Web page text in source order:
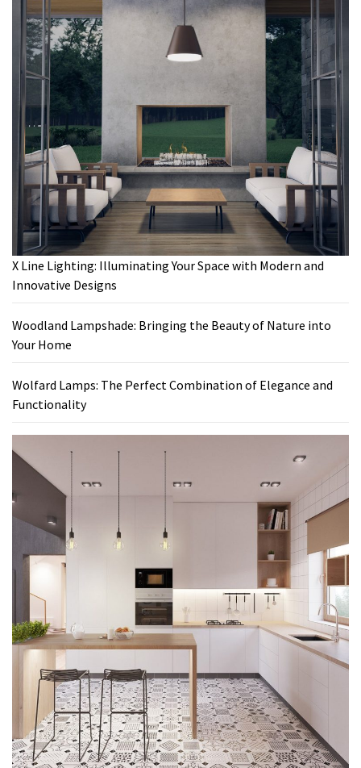
X Line Lighting: Illuminating Your Space with Modern and
Innovative Designs
Woodland Lampshade: Bringing the Beauty of Nature into
Your Home
Wolfard Lamps: The Perfect Combination of Elegance and
Functionality